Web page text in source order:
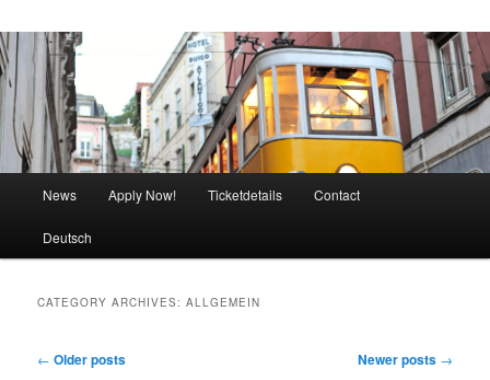
News Apply Now! Ticketdetails Contact
Deutsch
CATEGORY ARCHIVES:ALLGEMEIN
Post
← Older posts Newer posts →